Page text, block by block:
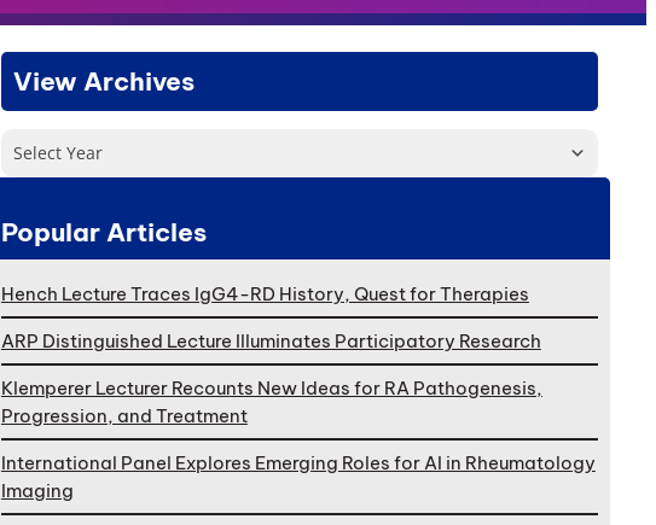
View Archives
Select Year
Popular Articles
Hench Lecture Traces IgG4-RD History, Quest for Therapies
ARP Distinguished Lecture Illuminates Participatory Research
Klemperer Lecturer Recounts New Ideas for RA Pathogenesis,
Progression, and Treatment
International Panel Explores Emerging Roles for AI in Rheumatology
Imaging